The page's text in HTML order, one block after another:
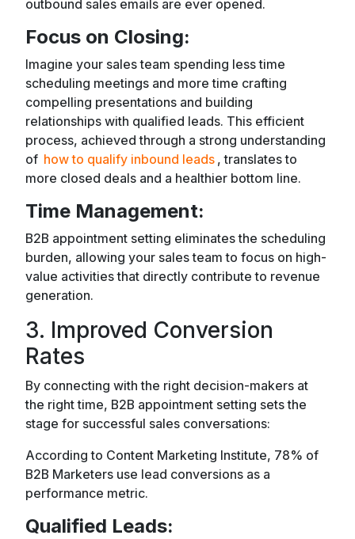
outbound sales emails are ever opened.
Focus on Closing:
Imagine your sales team spending less time
scheduling meetings and more time crafting
compelling presentations and building
relationships with qualified leads. This efficient
process, achieved through a strong understanding
of how to qualify inbound leads , translates to
more closed deals and a healthier bottom line.
Time Management:
B2B appointment setting eliminates the scheduling
burden, allowing your sales team to focus on high-
value activities that directly contribute to revenue
generation.
3. Improved Conversion
Rates
By connecting with the right decision-makers at
the right time, B2B appointment setting sets the
stage for successful sales conversations:
According to Content Marketing Institute, 78% of
B2B Marketers use lead conversions as a
performance metric.
Qualified Leads: